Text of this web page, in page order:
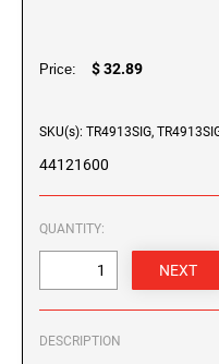
INKING TEXT STAMPS
XSTAMPER SPIN'N STAMP
34000 Empty Spin'N Stamp
Maryland Notary Stamps
Michigan Notary Stamps
Minnesota Notary Stamps
Missouri Notary Stamps
Montana Notary Stamps
Nebraska Notary Stamps
GEORGIA PROFESSIONAL
SEALS
HAWAII PROFESSIONAL
IDAHO PROFESSIONAL
ILLINOIS PROFESSIONAL
INDIANA PROFESSIONAL
Heavy Duty Self-Inking Daters
Price: $ 32.89
SKU(s): TR4913SIG,
44121600
QUANTITY:
DESCRIPTION